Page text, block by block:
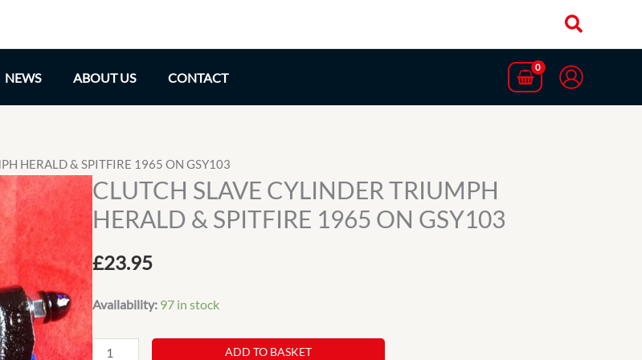
NEWS ABOUT US CONTACT
HERALD & SPITFIRE 1965 ON GSY103
CLUTCH SLAVE CYLINDER TRIUMPH
HERALD & SPITFIRE 1965 ON GSY103
£23.95
Availability: 97 in stock
CLUTCH
ADD TO BASKET